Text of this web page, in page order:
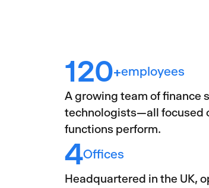
120+employees
A growing team of finance
technologists—all focused
functions perform.
4Offices
Headquartered in the UK,